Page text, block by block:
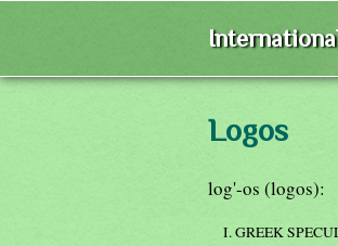
Logos
log'-os (logos):
I. GREEK